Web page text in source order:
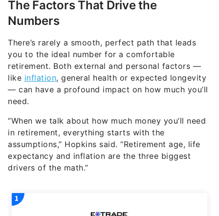
The Factors That Drive the
Numbers
There’s rarely a smooth, perfect path that leads
you to the ideal number for a comfortable
retirement. Both external and personal factors —
like inflation, general health or expected longevity
— can have a profound impact on how much you’ll
need.
“When we talk about how much money you’ll need
in retirement, everything starts with the
assumptions,” Hopkins said. “Retirement age, life
expectancy and inflation are the three biggest
drivers of the math.”